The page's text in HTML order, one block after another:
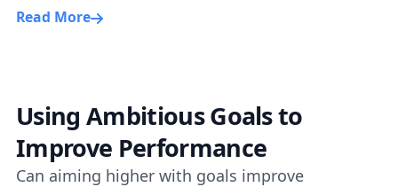
Read More
Using Ambitious Goals to
Improve Performance
Can aiming higher with goals improve